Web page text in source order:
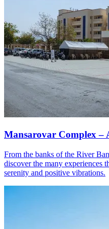
Mansarovar Complex –
From the banks of the River
discover the many experiences
serenity and positive vibrations.